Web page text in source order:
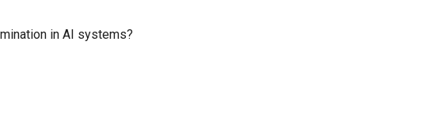
in AI systems?